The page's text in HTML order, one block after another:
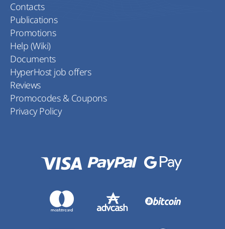
Contacts
Publications
Promotions
Help (Wiki)
Documents
HyperHost job offers
Reviews
Promocodes & Coupons
Privacy Policy